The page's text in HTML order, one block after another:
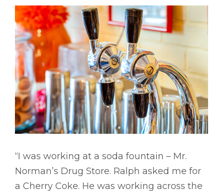
“I was working at a soda fountain – Mr.
Norman’s Drug Store. Ralph asked me for
a Cherry Coke. He was working across the